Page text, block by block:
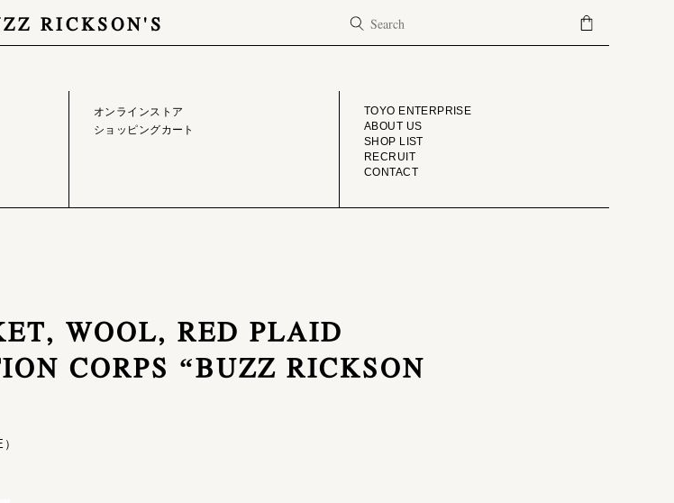
RICKSON'S
ONLINE STORE COMPANY
オンラインストア
ショッピングカート
TOYO ENTERPRISE
ABOUT US
SHOP LIST
RECRUIT
CONTACT
WOOL, RED PLAID
CORPS “BUZZ RICKSON